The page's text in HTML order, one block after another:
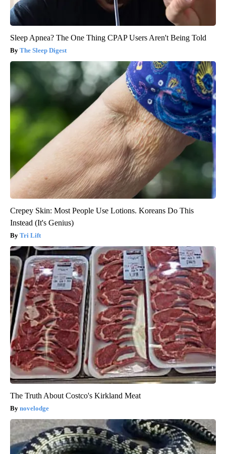
Sleep Apnea? The One Thing CPAP Users Aren't Being Told
The Sleep Digest
Crepey Skin: Most People Use Lotions. Koreans Do This
Instead (It's Genius)
Tri Lift
The Truth About Costco's Kirkland Meat
novelodge